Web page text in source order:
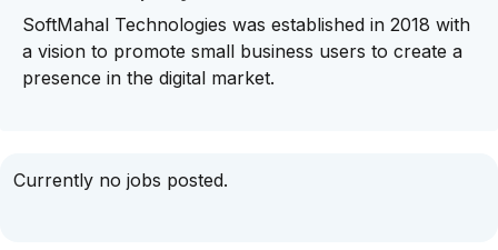
SoftMahal Technologies was established in 2018 with
a vision to promote small business users to create a
presence in the digital market.
Currently no jobs posted.